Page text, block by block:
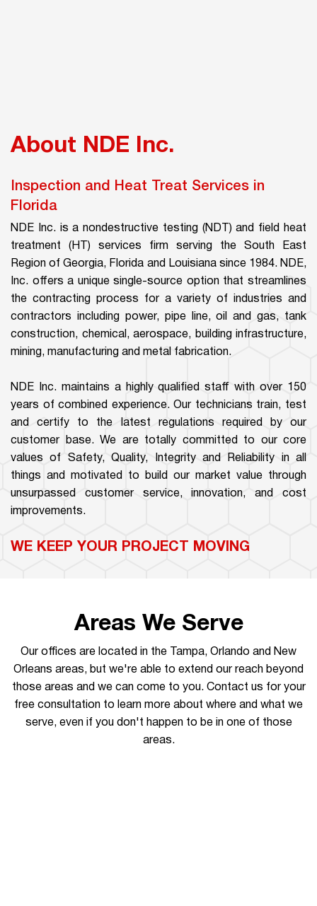
About NDE Inc.
Inspection and Heat Treat Services in
Florida
NDE Inc. is a nondestructive testing (NDT) and field heat
treatment (HT) services firm serving the South East
Region of Georgia, Florida and Louisiana since 1984. NDE,
Inc. offers a unique single-source option that streamlines
the contracting process for a variety of industries and
contractors including power, pipe line, oil and gas, tank
construction, chemical, aerospace, building infrastructure,
mining, manufacturing and metal fabrication.
NDE Inc. maintains a highly qualified staff with over 150
years of combined experience. Our technicians train, test
and certify to the latest regulations required by our
customer base. We are totally committed to our core
values of Safety, Quality, Integrity and Reliability in all
things and motivated to build our market value through
unsurpassed customer service, innovation, and cost
improvements.
WE KEEP YOUR PROJECT MOVING
Areas We Serve
Our offices are located in the Tampa, Orlando and New
Orleans areas, but we're able to extend our reach beyond
those areas and we can come to you. Contact us for your
free consultation to learn more about where and what we
serve, even if you don't happen to be in one of those
areas.